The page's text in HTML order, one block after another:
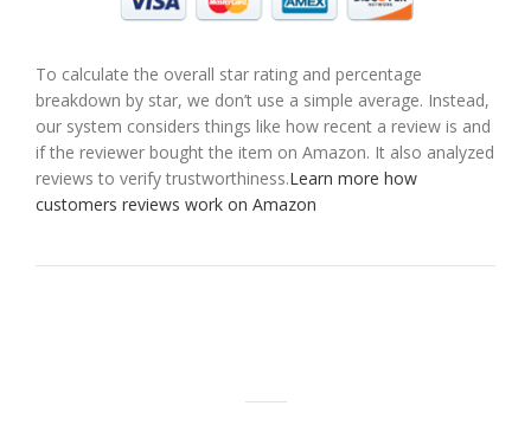
To calculate the overall star rating and percentage
breakdown by star, we don’t use a simple average. Instead,
our system considers things like how recent a review is and
if the reviewer bought the item on Amazon. It also analyzed
reviews to verify trustworthiness.Learn more how
customers reviews work on Amazon